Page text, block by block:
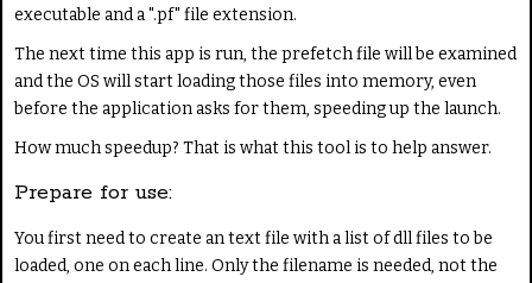
executable and a ".pf" file extension.
The next time this app is run, the prefetch file will be examined
and the OS will start loading those files into memory, even
before the application asks for them, speeding up the launch.
How much speedup? That is what this tool is to help answer.
Prepare for use:
You first need to create an text file with a list of dll files to be
loaded, one on each line. Only the filename is needed, not the